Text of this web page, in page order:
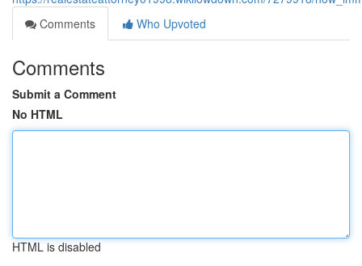
Comments
Who Upvoted
Comments
Submit a Comment
No HTML
HTML is disabled